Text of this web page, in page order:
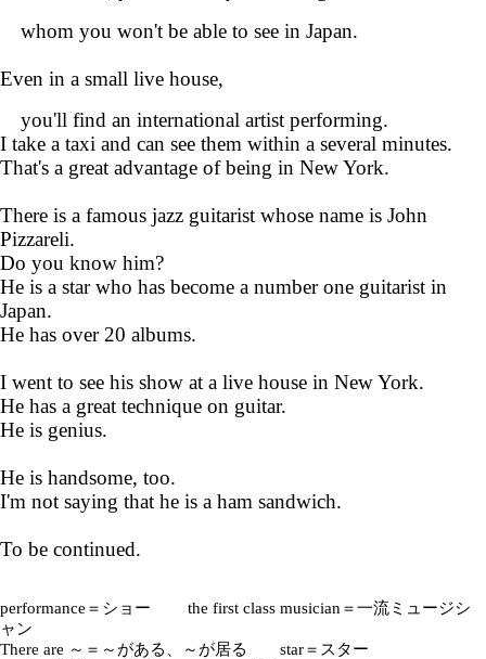
whom you won't be able to see in Japan.
Even in a small live house,
you'll find an international artist performing.
I take a taxi and can see them within a several minutes.
That's a great advantage of being in New York.
There is a famous jazz guitarist whose name is John
Pizzareli.
Do you know him?
He is a star who has become a number one guitarist in
Japan.
He has over 20 albums.
I went to see his show at a live house in New York.
He has a great technique on guitar.
He is genius.
He is handsome, too.
I'm not saying that he is a ham sandwich.
To be continued.
performance＝ショー the first class musician＝一流ミュージシ
ャン
There are ～＝～がある、～が居る star＝スター